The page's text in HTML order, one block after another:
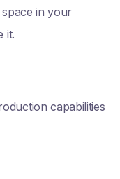
in your
it.
capabilities